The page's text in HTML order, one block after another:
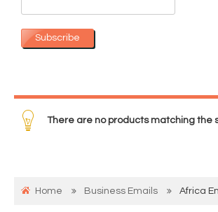
Subscribe
There are no products matching the
Home Business Emails Africa